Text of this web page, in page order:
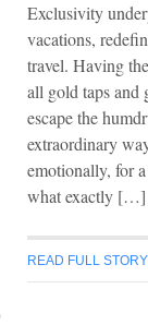
Exclusivity
vacations,
travel. Having
all gold taps and
escape the
extraordinary
emotionally, for
what exactly […]
READ FULL STORY